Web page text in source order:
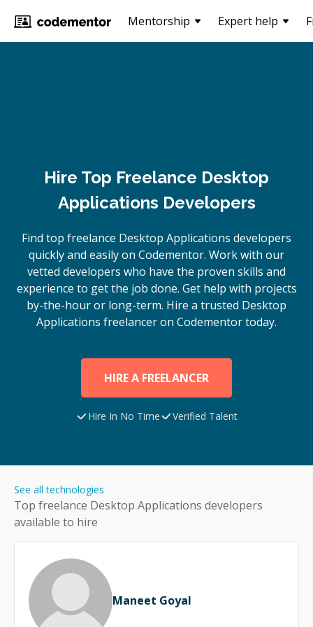
Mentorship Expert help
Hire Top Freelance Desktop
Applications Developers
Find top freelance Desktop Applications developers
quickly and easily on Codementor. Work with our
vetted developers who have the proven skills and
experience to get the job done. Get help with projects
by-the-hour or long-term. Hire a trusted Desktop
Applications freelancer on Codementor today.
HIRE A FREELANCER
Hire In No Time Verified Talent
Top freelance Desktop Applications developers
available to hire
See all technologies
Maneet Goyal